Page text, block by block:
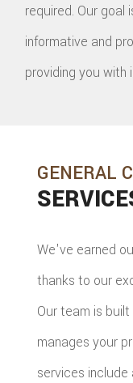
required. Our goal
informative and
providing you with
GENERAL
We've earned
thanks to our
Our team is
manages your
services